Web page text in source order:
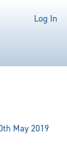
Log In
May 2019